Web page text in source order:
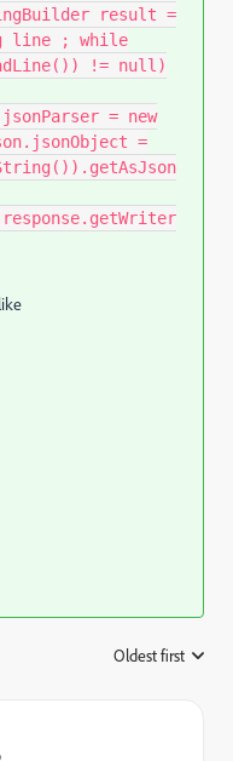
result =
line ; while
!= null)
= new
=
Oldest first